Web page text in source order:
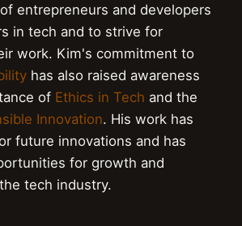
entrepreneurs and developers
in tech and to strive for
work. Kim's commitment to
has also raised awareness
of Ethics in Tech and the
Innovation. His work has
future innovations and has
for growth and
tech industry.